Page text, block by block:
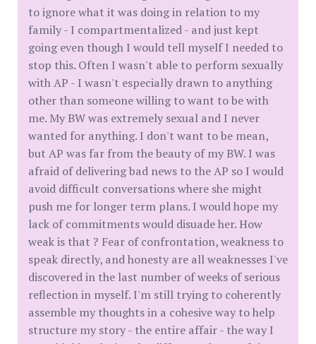
to ignore what it was doing in relation to my
family - I compartmentalized - and just kept
going even though I would tell myself I needed to
stop this. Often I wasn't able to perform sexually
with AP - I wasn't especially drawn to anything
other than someone willing to want to be with
me. My BW was extremely sexual and I never
wanted for anything. I don't want to be mean,
but AP was far from the beauty of my BW. I was
afraid of delivering bad news to the AP so I would
avoid difficult conversations where she might
push me for longer term plans. I would hope my
lack of commitments would disuade her. How
weak is that ? Fear of confrontation, weakness to
speak directly, and honesty are all weaknesses I've
discovered in the last number of weeks of serious
reflection in myself. I'm still trying to coherently
assemble my thoughts in a cohesive way to help
structure my story - the entire affair - the way I